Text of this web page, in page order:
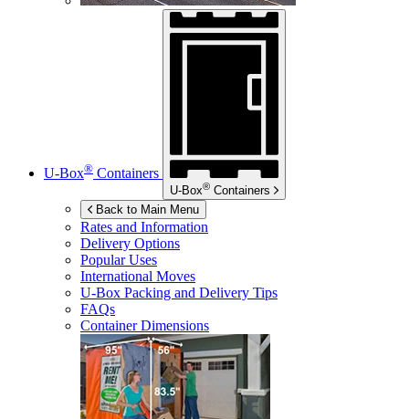
U-Box® Containers
U-Box® Containers
Back to Main Menu
Rates and Information
Delivery Options
Popular Uses
International Moves
U-Box Packing and Delivery Tips
FAQs
Container Dimensions